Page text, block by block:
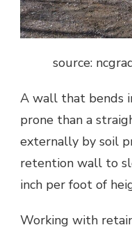
source:
A wall that bends
prone than a
externally by soil
retention wall to
inch per foot of
Working with